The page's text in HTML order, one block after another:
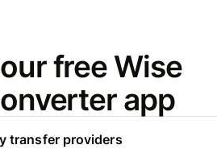
free Wise
app
transfer providers